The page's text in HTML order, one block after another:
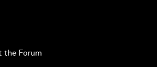
the Forum